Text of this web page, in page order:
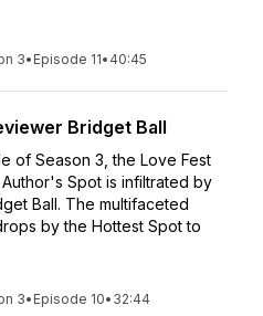
3• Episode 11• 40:45
Bridget Ball
of Season 3, the Love Fest
Spot is infiltrated by
Ball. The multifaceted
by the Hottest Spot to
3• Episode 10• 32:44